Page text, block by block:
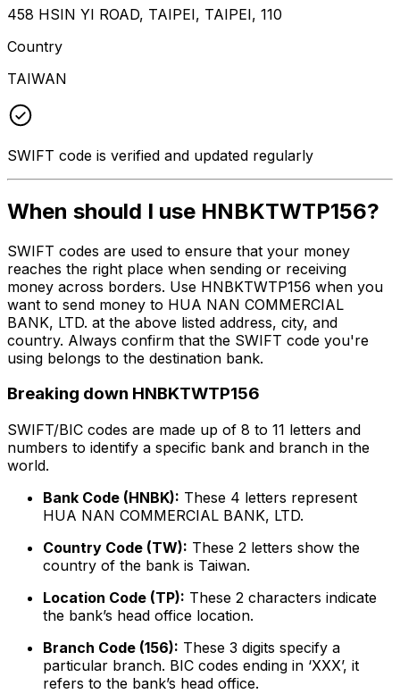
458 HSIN YI ROAD, TAIPEI, TAIPEI, 110
Country
TAIWAN
SWIFT code is verified and updated regularly
When should I use HNBKTWTP156?
SWIFT codes are used to ensure that your money
reaches the right place when sending or receiving
money across borders. Use HNBKTWTP156 when you
want to send money to HUA NAN COMMERCIAL
BANK, LTD. at the above listed address, city, and
country. Always confirm that the SWIFT code you're
using belongs to the destination bank.
Breaking down HNBKTWTP156
SWIFT/BIC codes are made up of 8 to 11 letters and
numbers to identify a specific bank and branch in the
world.
Bank Code (HNBK): These 4 letters represent
HUA NAN COMMERCIAL BANK, LTD.
Country Code (TW): These 2 letters show the
country of the bank is Taiwan.
Location Code (TP): These 2 characters indicate
the bank’s head office location.
Branch Code (156): These 3 digits specify a
particular branch. BIC codes ending in ‘XXX’, it
refers to the bank’s head office.